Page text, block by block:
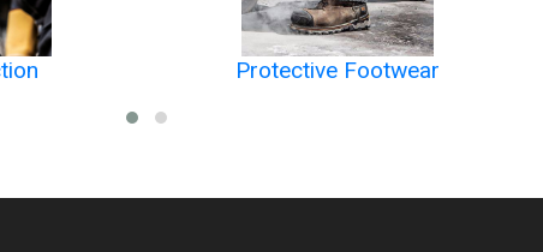
Protective Footwear